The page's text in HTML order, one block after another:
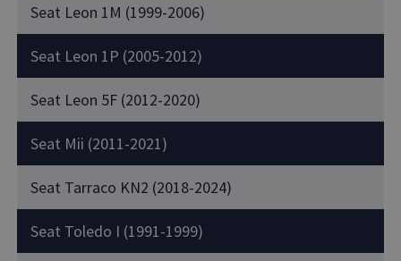
Seat Leon 1M (1999-2006)
Seat Leon 1P (2005-2012)
Seat Leon 5F (2012-2020)
Seat Mii (2011-2021)
Seat Tarraco KN2 (2018-2024)
Seat Toledo I (1991-1999)